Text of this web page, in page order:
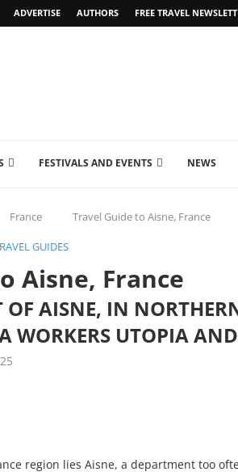
ADVERTISE AUTHORS FREE TRAVEL
FESTIVALS AND EVENTS NEWS
France Travel Guide to Aisne, France
GUIDES
Aisne, France
OF AISNE, IN
WORKERS UTOPIA
region lies Aisne, a department too